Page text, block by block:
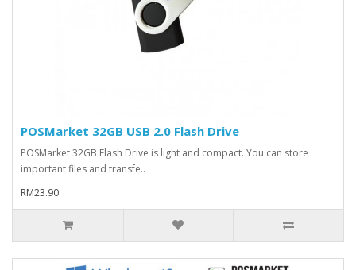
POSMarket 32GB USB 2.0 Flash Drive
POSMarket 32GB Flash Drive is light and compact. You can store
important files and transfe..
RM23.90